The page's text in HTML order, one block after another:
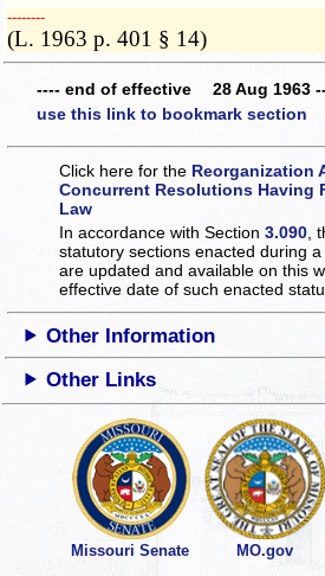
­­--------
(L. 1963 p. 401 § 14)
---- end of effective 28 Aug 1963
use this link to bookmark section
Click here for the Reorganization
Concurrent Resolutions Having
Law
In accordance with Section3.090 ,
statutory sections enacted during
are updated and available on this
effective date of such enacted
Other Information
Other Links
Missouri Senate MO.gov